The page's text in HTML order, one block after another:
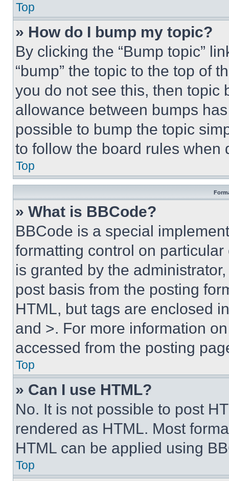
Top
» How do I bump my topic?
By clicking the “Bump topic”
“bump” the topic to the top of
you do not see this, then topic
allowance between bumps
possible to bump the topic
to follow the board rules when
Top
» What is BBCode?
BBCode is a special
formatting control on
is granted by the
post basis from the posting
HTML, but tags are enclosed
and >. For more information
accessed from the posting
Top
» Can I use HTML?
No. It is not possible to post
rendered as HTML. Most
HTML can be applied using
Top